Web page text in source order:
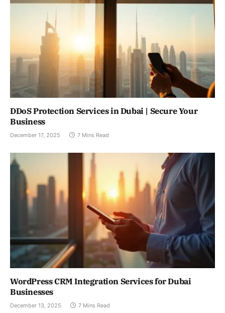
DDoS Protection Services in Dubai | Secure Your
Business
December 17, 2025 7 Mins Read
WordPress CRM Integration Services for Dubai
Businesses
December 13, 2025 7 Mins Read